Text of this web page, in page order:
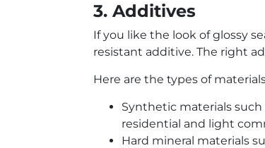
3. Additives
If you like the look of glossy
resistant additive. The right
Here are the types of
Synthetic materials such
residential and light
Hard mineral materials